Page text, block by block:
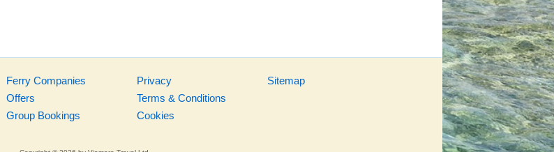
Ferry Companies
Offers
Group Bookings
Privacy
Terms & Conditions
Cookies
Sitemap